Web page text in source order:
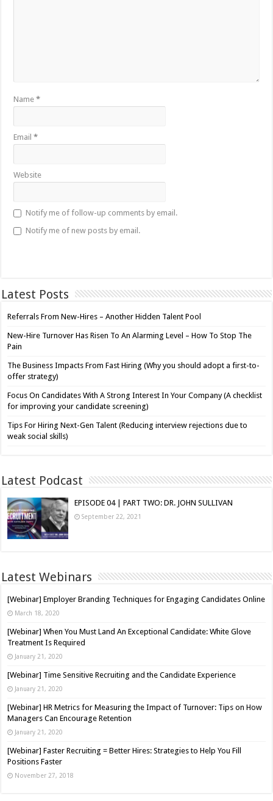
Name*
Email*
Website
Notify me of follow-up comments by email.
Notify me of new posts by email.
Latest Posts
Referrals From New-Hires – Another Hidden Talent Pool
New-Hire Turnover Has Risen To An Alarming Level – How To Stop The
Pain
The Business Impacts From Fast Hiring (Why you should adopt a first-to-
offer strategy)
Focus On Candidates With A Strong Interest In Your Company (A checklist
for improving your candidate screening)
Tips For Hiring Next-Gen Talent (Reducing interview rejections due to
weak social skills)
Latest Podcast
EPISODE 04 | PART TWO: DR. JOHN SULLIVAN
September 22, 2021
Latest Webinars
[Webinar] Employer Branding Techniques for Engaging Candidates Online
March 18, 2020
[Webinar] When You Must Land An Exceptional Candidate: White Glove
Treatment Is Required
January 21, 2020
[Webinar] Time Sensitive Recruiting and the Candidate Experience
January 21, 2020
[Webinar] HR Metrics for Measuring the Impact of Turnover: Tips on How
Managers Can Encourage Retention
January 21, 2020
[Webinar] Faster Recruiting = Better Hires: Strategies to Help You Fill
Positions Faster
November 27, 2018